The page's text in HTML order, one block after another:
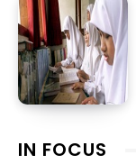
IN FOCUS